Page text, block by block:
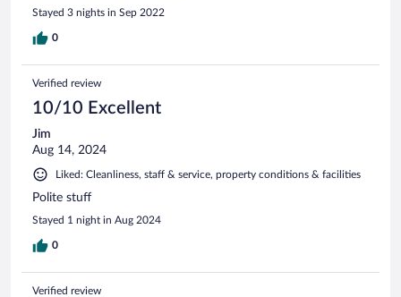
Stayed 3 nights in Sep 2022
0
Verified review
10/10 Excellent
Jim
Aug 14, 2024
Liked: Cleanliness, staff & service, property conditions & facilities
Polite stuff
Stayed 1 night in Aug 2024
0
Verified review